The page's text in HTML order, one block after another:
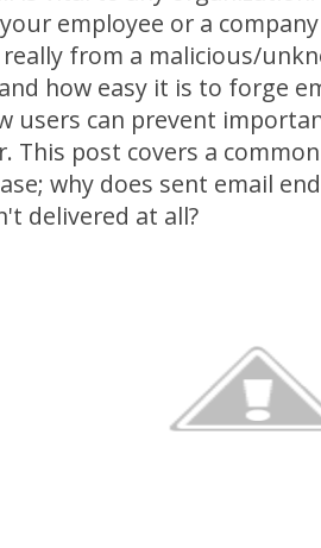
employee or a
from a malicious/
how easy it is to forge
users can prevent
This post covers a
why does sent email
delivered at all?